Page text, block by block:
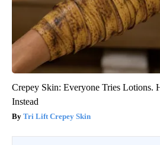
Crepey Skin: Everyone Tries Lotions.
Instead
Tri Lift Crepey Skin